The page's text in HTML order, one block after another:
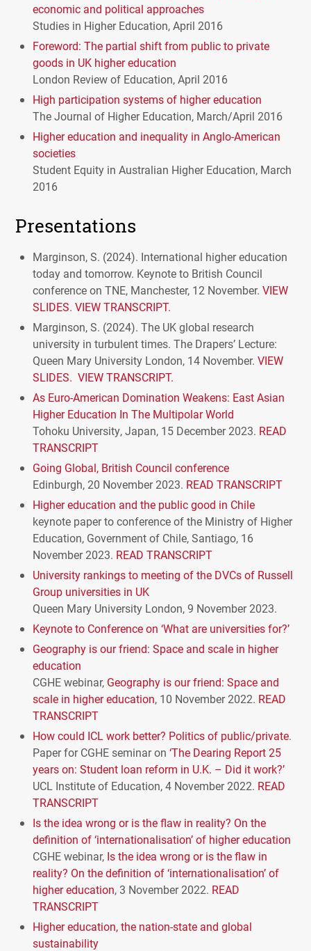
economic and political approaches
Studies in Higher Education, April 2016
Foreword: The partial shift from public to private
goods in UK higher education
London Review of Education, April 2016
High participation systems of higher education
The Journal of Higher Education, March/April 2016
Higher education and inequality in Anglo-American
societies
Student Equity in Australian Higher Education, March
2016
Presentations
Marginson, S. (2024). International higher education
today and tomorrow. Keynote to British Council
conference on TNE, Manchester, 12 November.VIEW
SLIDES.VIEW TRANSCRIPT.
Marginson, S. (2024). The UK global research
university in turbulent times. The Drapers’ Lecture:
Queen Mary University London, 14 November.VIEW
SLIDES.VIEW TRANSCRIPT.
As Euro-American Domination Weakens: East Asian
Higher Education In The Multipolar World
Tohoku University, Japan, 15 December 2023. READ
TRANSCRIPT
Going Global, British Council conference
Edinburgh, 20 November 2023. READ TRANSCRIPT
Higher education and the public good in Chile
keynote paper to conference of the Ministry of Higher
Education, Government of Chile, Santiago, 16
November 2023. READ TRANSCRIPT
University rankings to meeting of the DVCs of Russell
Group universities in UK
Queen Mary University London, 9 November 2023.
Keynote to Conference on ‘What are universities for?’
Geography is our friend: Space and scale in higher
education
CGHEwebinar, Geography is our friend: Space and
scale in higher education, 10 November 2022. READ
TRANSCRIPT
How could ICL work better? Politics of public/private.
Paper forCGHE seminar on‘The Dearing Report 25
years on: Student loan reform in U.K. – Did it work?’
UCL Institute of Education, 4 November 2022. READ
TRANSCRIPT
Is the idea wrong or is the flaw in reality? On the
definition of ‘internationalisation’ of higher education
CGHEwebinar, Is the idea wrong or is the flaw in
reality? On the definition of ‘internationalisation’ of
higher education, 3 November 2022. READ
TRANSCRIPT
Higher education, the nation-state and global
sustainability